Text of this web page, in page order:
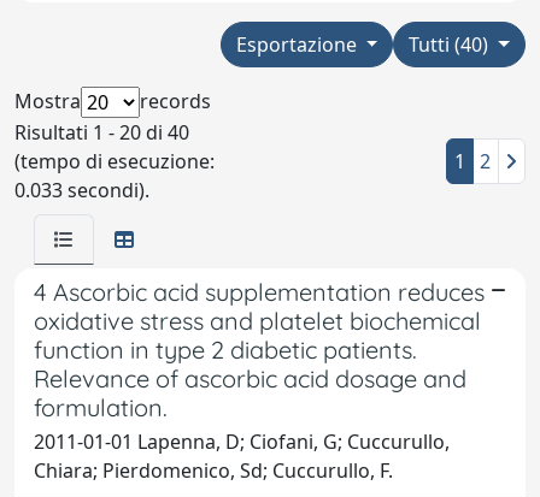
Tutti (40)
Esportazione
Mostra
records
Risultati 1 - 20 di 40
(tempo di esecuzione:
0.033 secondi).
1 2
4 Ascorbic acid supplementation reduces
oxidative stress and platelet biochemical
function in type 2 diabetic patients.
Relevance of ascorbic acid dosage and
formulation.
2011-01-01 Lapenna, D; Ciofani, G; Cuccurullo,
Chiara; Pierdomenico, Sd; Cuccurullo, F.